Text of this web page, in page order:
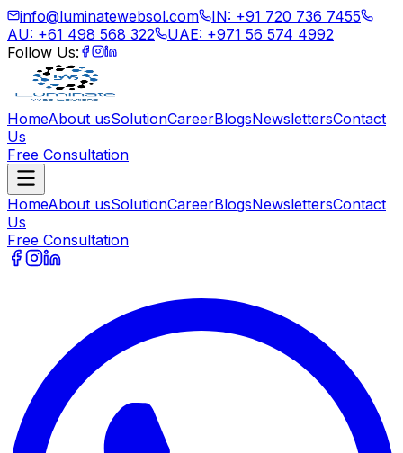
info@luminatewebsol.com
IN: +91 720 736 7455
AU: +61 498 568 322
UAE: +971 56 574 4992
Follow Us:
HomeAbout usSolutionCareerBlogsNewslettersContact
Us
Free Consultation
HomeAbout usSolutionCareerBlogsNewslettersContact
Us
Free Consultation